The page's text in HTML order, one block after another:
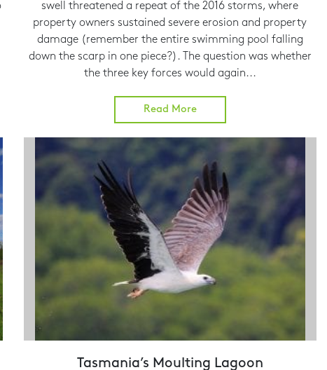
swell threatened a repeat of the 2016 storms, where
property owners sustained severe erosion and property
damage (remember the entire swimming pool falling
down the scarp in one piece?). The question was whether
the three key forces would again...
Read More
Tasmania’s Moulting Lagoon